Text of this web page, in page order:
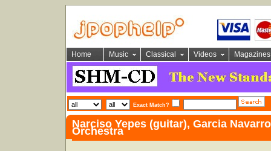
Home Music Classical Videos Magazines
Exact Match?
Narciso Yepes (guitar), Garcia
Orchestra